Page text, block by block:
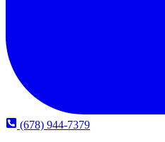
(678) 944-7379